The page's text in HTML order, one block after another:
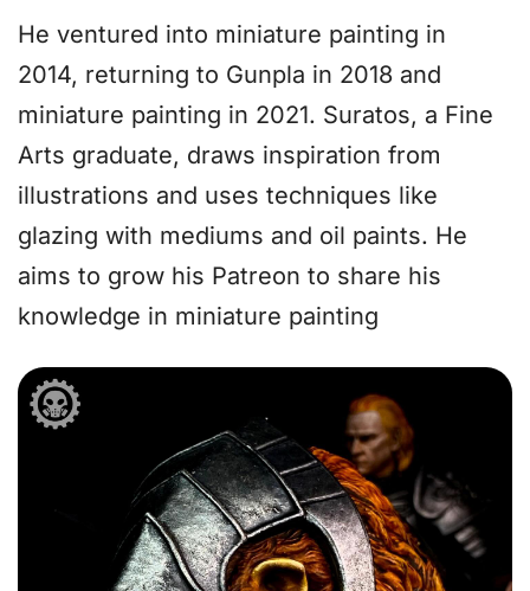
He ventured into miniature painting in
2014, returning to Gunpla in 2018 and
miniature painting in 2021. Suratos, a Fine
Arts graduate, draws inspiration from
illustrations and uses techniques like
glazing with mediums and oil paints. He
aims to grow his Patreon to share his
knowledge in miniature painting